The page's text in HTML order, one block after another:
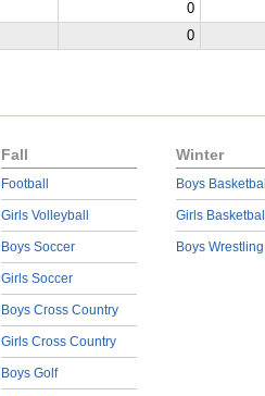
0
0
Fall
Football
Girls Volleyball
Boys Soccer
Girls Soccer
Boys Cross Country
Girls Cross Country
Boys Golf
Winter
Boys
Girls
Boys Wrestling